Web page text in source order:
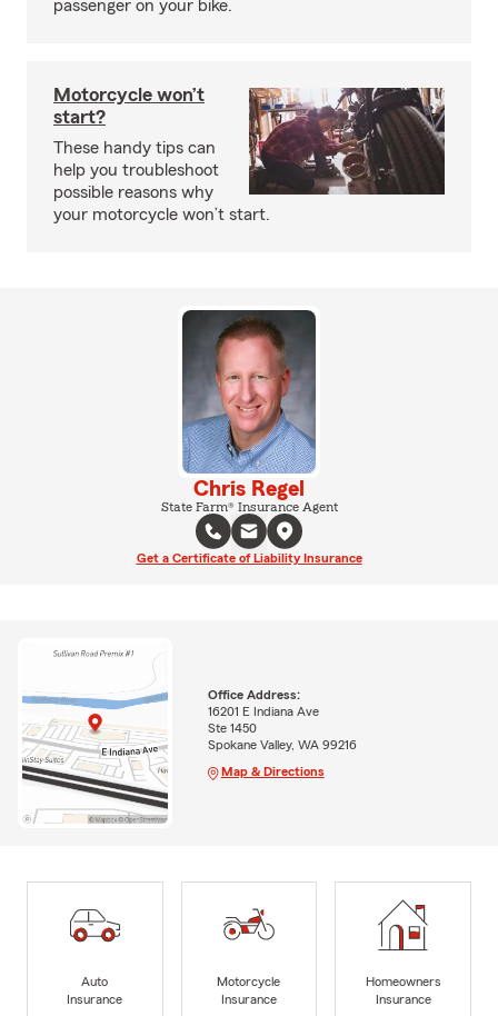
passenger on your bike.
Motorcycle won’t
start?
These handy tips can
help you troubleshoot
possible reasons why
your motorcycle won’t start.
Chris Regel
State Farm® Insurance Agent
Get a Certificate of Liability Insurance
Office Address:
16201 E Indiana Ave
Ste 1450
Spokane Valley, WA 99216
Map & Directions
Auto
Insurance
Motorcycle
Insurance
Homeowners
Insurance